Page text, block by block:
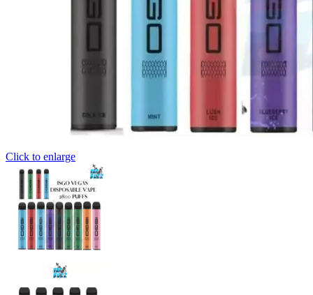
Click to enlarge